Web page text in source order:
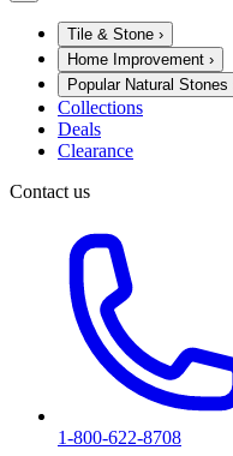
Tile & Stone ›
Home Improvement ›
Popular Natural Stones
Collections
Deals
Clearance
Contact us
1-800-622-8708